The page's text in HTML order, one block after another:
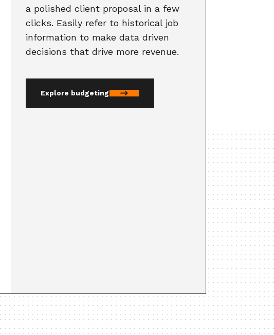
a polished client proposal in a few
clicks. Easily refer to historical job
information to make data driven
decisions that drive more revenue.
Explore budgeting